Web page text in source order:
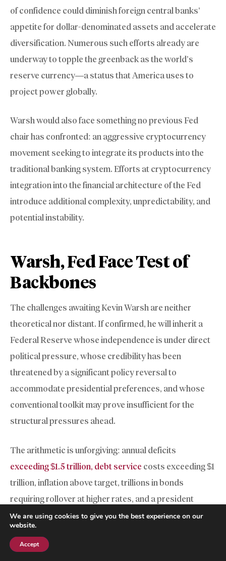
of confidence could diminish foreign central banks’
appetite for dollar-denominated assets and accelerate
diversification. Numerous such efforts already are
underway to topple the greenback as the world’s
reserve currency—a status that America uses to
project power globally.
Warsh would also face something no previous Fed
chair has confronted: an aggressive cryptocurrency
movement seeking to integrate its products into the
traditional banking system. Efforts at cryptocurrency
integration into the financial architecture of the Fed
introduce additional complexity, unpredictability, and
potential instability.
Warsh, Fed Face Test of
Backbones
The challenges awaiting Kevin Warsh are neither
theoretical nor distant. If confirmed, he will inherit a
Federal Reserve whose independence is under direct
political pressure, whose credibility has been
threatened by a significant policy reversal to
accommodate presidential preferences, and whose
conventional toolkit may prove insufficient for the
structural pressures ahead.
The arithmetic is unforgiving: annual deficits
exceeding $1.5 trillion, debt service costs exceeding $1
trillion, inflation above target, trillions in bonds
requiring rollover at higher rates, and a president
demanding rate cuts irrespective of prevailing
economic conditions. Previous Fed chairs navigated
financial crises with institutional independence largely
Subscribe
We are using cookies to give you the best experience on our
website.
Accept